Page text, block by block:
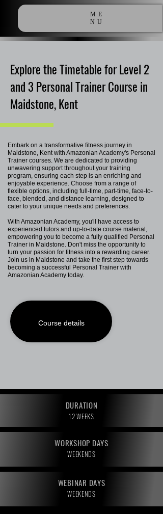
ME
NU
Explore the Timetable for Level 2
and 3 Personal Trainer Course in
Maidstone, Kent
Embark on a transformative fitness journey in
Maidstone, Kent with Amazonian Academy's Personal
Trainer courses. We are dedicated to providing
unwavering support throughout your training
program, ensuring each step is an enriching and
enjoyable experience. Choose from a range of
flexible options, including full-time, part-time, face-to-
face, blended, and distance learning, designed to
cater to your unique needs and preferences.
With Amazonian Academy, you'll have access to
experienced tutors and up-to-date course material,
empowering you to become a fully qualified Personal
Trainer in Maidstone. Don't miss the opportunity to
turn your passion for fitness into a rewarding career.
Join us in Maidstone and take the first step towards
becoming a successful Personal Trainer with
Amazonian Academy today.
Course details
DURATION
12 WEEKS
WORKSHOP DAYS
WEEKENDS
WEBINAR DAYS
WEEKENDS